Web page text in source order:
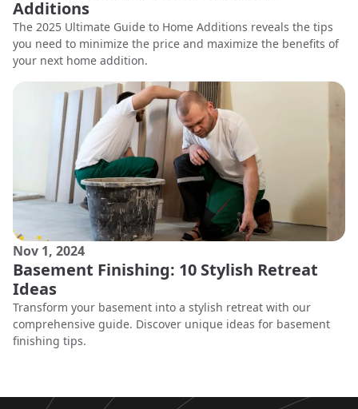
Additions
The 2025 Ultimate Guide to Home Additions reveals the tips
you need to minimize the price and maximize the benefits of
your next home addition.
Nov 1, 2024
Basement Finishing: 10 Stylish Retreat
Ideas
Transform your basement into a stylish retreat with our
comprehensive guide. Discover unique ideas for basement
finishing tips.